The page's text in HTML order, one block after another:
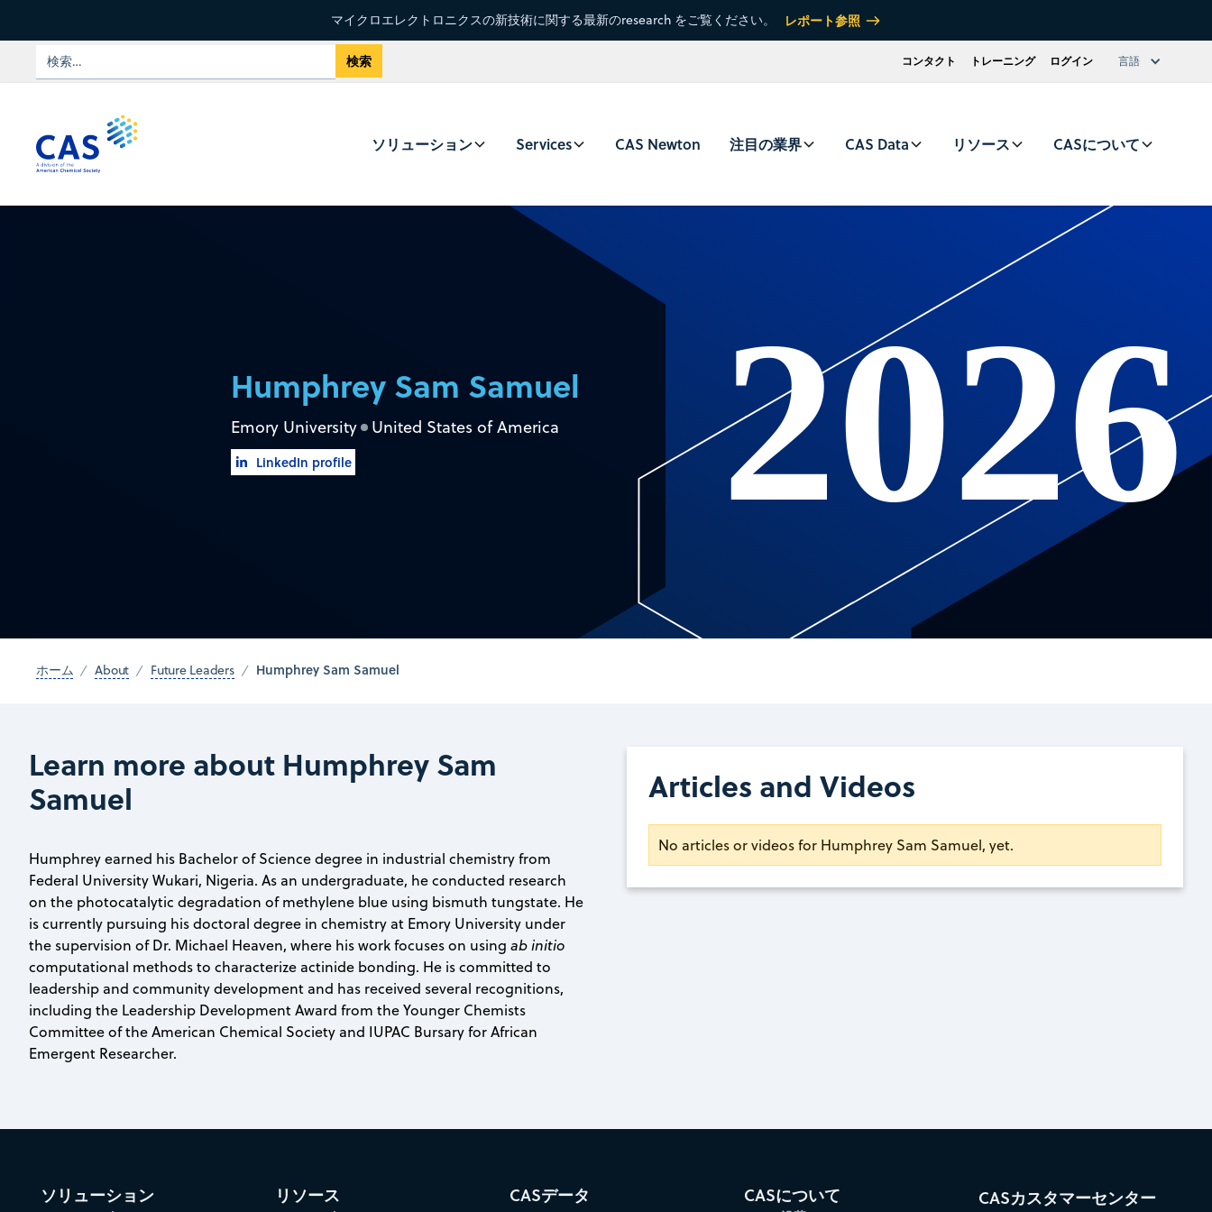
マイクロエレクトロニクスの新技術に関する最新のresearch をご覧ください。 レポート参照
コンタクト トレーニング ログイン 言語
ソリューション Services CAS Newton 注目の業界 CAS Data リソース CASについて
Humphrey Sam Samuel
Emory University United States of America
LinkedIn profile 2026
ホーム About Future Leaders Humphrey Sam Samuel
Learn more about Humphrey Sam
Samuel
Humphrey earned his Bachelor of Science degree in industrial chemistry from
Federal University Wukari, Nigeria. As an undergraduate, he conducted research
on the photocatalytic degradation of methylene blue using bismuth tungstate. He
is currently pursuing his doctoral degree in chemistry at Emory University under
the supervision of Dr. Michael Heaven, where his work focuses on using ab initio
computational methods to characterize actinide bonding. He is committed to
leadership and community development and has received several recognitions,
including the Leadership Development Award from the Younger Chemists
Committee of the American Chemical Society and IUPAC Bursary for African
Emergent Researcher.
Articles and Videos
No articles or videos for Humphrey Sam Samuel, yet.
ソリューション リソース CASデータ CASについて CASカスタマーセンター